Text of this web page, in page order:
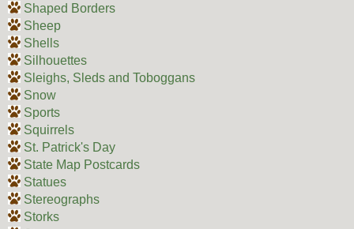
Shaped Borders
Sheep
Shells
Silhouettes
Sleighs, Sleds and Toboggans
Snow
Sports
Squirrels
St. Patrick's Day
State Map Postcards
Statues
Stereographs
Storks